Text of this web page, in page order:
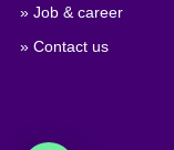
» Job & career
» Contact us